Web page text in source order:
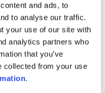
and ads, to
to analyse our traffic.
your use of our site with
analytics partners who
that you’ve
collected from your use
.
document
document
document